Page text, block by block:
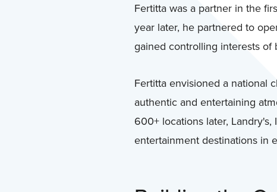
Fertitta was a partner in the
year later, he partnered to
gained controlling interests of
Fertitta envisioned a national
authentic and entertaining
600+ locations later,
entertainment destinations in